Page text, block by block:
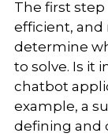
The first
efficient, and
determine
to solve. Is it
chatbot
example, a
defining and